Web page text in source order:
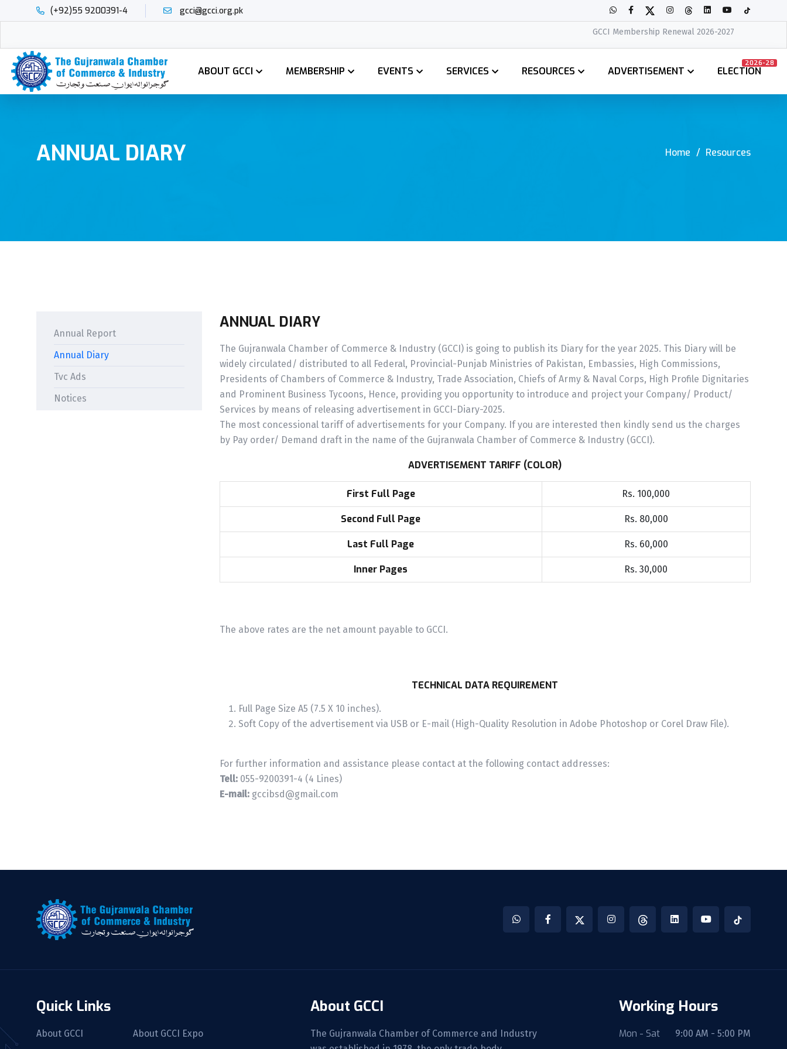
(+92)55 9200391-4 gcci@gcci.org.pk
GCCI Membership Renewal 2026-2027
ABOUT GCCI MEMBERSHIP EVENTS SERVICES RESOURCES ADVERTISEMENT ELECTION
2026-28
ANNUAL DIARY Home Resources
ANNUAL DIARY
The Gujranwala Chamber of Commerce & Industry (GCCI) is going to publish its Diary for the year 2025. This Diary will be
widely circulated/ distributed to all Federal, Provincial-Punjab Ministries of Pakistan, Embassies, High Commissions,
Presidents of Chambers of Commerce & Industry, Trade Association, Chiefs of Army & Naval Corps, High Profile Dignitaries
and Prominent Business Tycoons, Hence, providing you opportunity to introduce and project your Company/ Product/
Services by means of releasing advertisement in GCCI-Diary-2025.
The most concessional tariff of advertisements for your Company. If you are interested then kindly send us the charges
by Pay order/ Demand draft in the name of the Gujranwala Chamber of Commerce & Industry (GCCI).
ADVERTISEMENT TARIFF (COLOR)
First Full Page Rs. 100,000
Second Full Page Rs. 80,000
Last Full Page Rs. 60,000
Inner Pages Rs. 30,000
The above rates are the net amount payable to GCCI.
TECHNICAL DATA REQUIREMENT
Full Page Size A5 (7.5 X 10 inches).
Soft Copy of the advertisement via USB or E-mail (High-Quality Resolution in Adobe Photoshop or Corel Draw File).
For further information and assistance please contact at the following contact addresses:
Tell:055-9200391-4 (4 Lines)
E-mail:gccibsd@gmail.com
Annual Report
Annual Diary
Tvc Ads
Notices
Quick Links
About GCCI About GCCI Expo
About GCCI
The Gujranwala Chamber of Commerce and Industry
Working Hours
Mon - Sat 9:00 AM - 5:00 PM